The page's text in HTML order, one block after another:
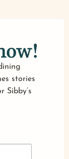
stories
Sibby’s